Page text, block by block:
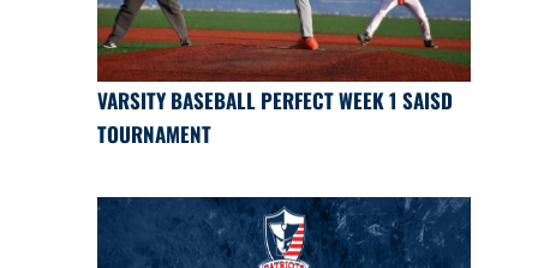
VARSITY BASEBALL PERFECT WEEK 1 SAISD
TOURNAMENT